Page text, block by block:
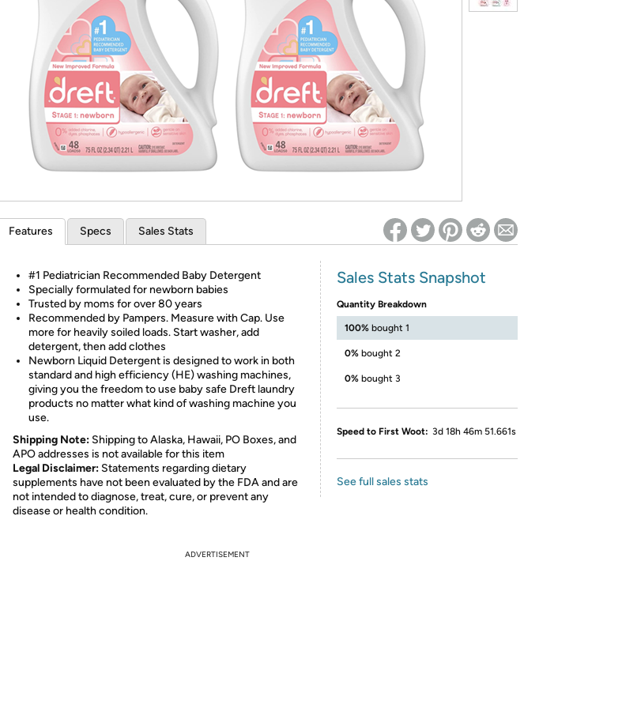
Re-login required on Woot! for benefits to take effect
Features Specs Sales Stats
#1 Pediatrician Recommended Baby Detergent
Specially formulated for newborn babies
Trusted by moms for over 80 years
Recommended by Pampers. Measure with Cap. Use
more for heavily soiled loads. Start washer, add
detergent, then add clothes
Newborn Liquid Detergent is designed to work in both
standard and high efficiency (HE) washing machines,
giving you the freedom to use baby safe Dreft laundry
products no matter what kind of washing machine you
use.
Shipping Note: Shipping to Alaska, Hawaii, PO Boxes, and
APO addresses is not available for this item
Legal Disclaimer: Statements regarding dietary
supplements have not been evaluated by the FDA and are
not intended to diagnose, treat, cure, or prevent any
disease or health condition.
Sales Stats Snapshot
Quantity Breakdown
100% bought 1
0% bought 2
0% bought 3
Speed to First Woot: 3d 18h 46m 51.661s
See full sales stats
ADVERTISEMENT